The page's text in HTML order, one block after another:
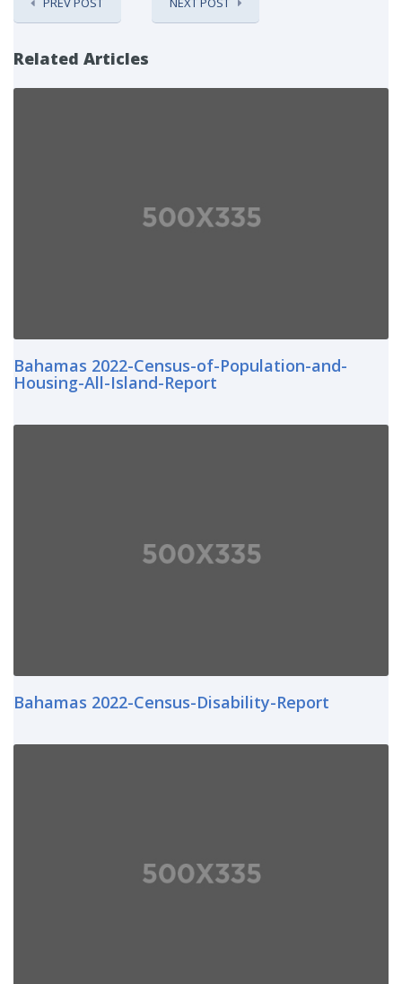
Related Articles
Bahamas 2022-Census-of-Population-and-
Housing-All-Island-Report
Bahamas 2022-Census-Disability-Report